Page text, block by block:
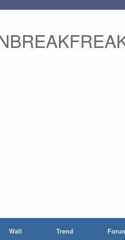
Wall Trend